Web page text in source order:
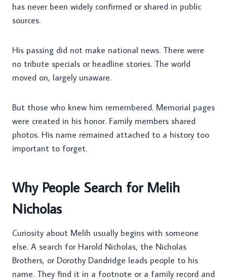
has never been widely confirmed or shared in public
sources.
His passing did not make national news. There were
no tribute specials or headline stories. The world
moved on, largely unaware.
But those who knew him remembered. Memorial pages
were created in his honor. Family members shared
photos. His name remained attached to a history too
important to forget.
Why People Search for Melih
Nicholas
Curiosity about Melih usually begins with someone
else. A search for Harold Nicholas, the Nicholas
Brothers, or Dorothy Dandridge leads people to his
name. They find it in a footnote or a family record and